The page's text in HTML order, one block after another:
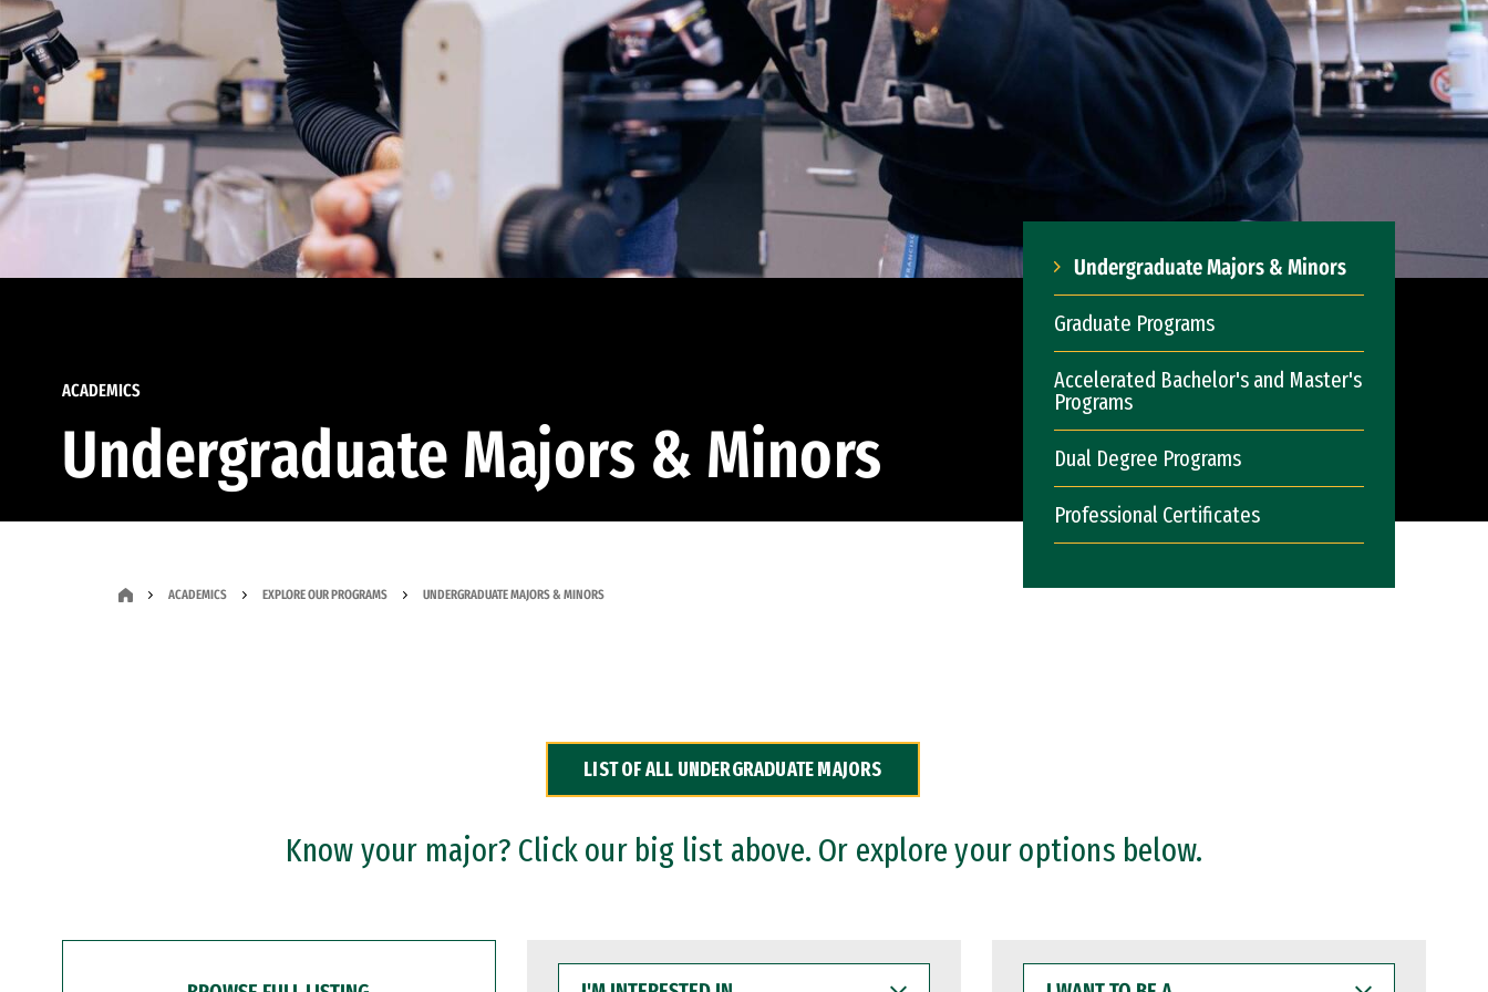
ACADEMICS
Undergraduate Majors & Minors
Undergraduate Majors & Minors
Graduate Programs
Accelerated Bachelor's and Master's
Programs
Dual Degree Programs
Professional Certificates
ACADEMICS EXPLORE OUR PROGRAMS UNDERGRADUATE MAJORS & MINORS
LIST OF ALL UNDERGRADUATE MAJORS
Know your major? Click our big list above. Or explore your options below.